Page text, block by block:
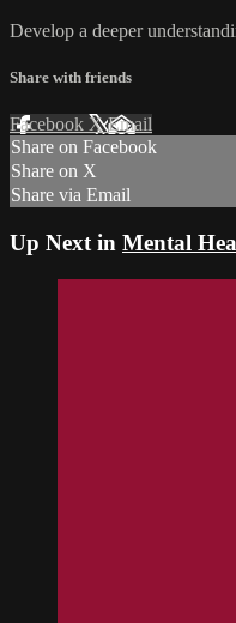
Develop a deeper
Share with friends
Facebook XEmail
Share on Facebook
Share on X
Share via Email
Up Next in Mental